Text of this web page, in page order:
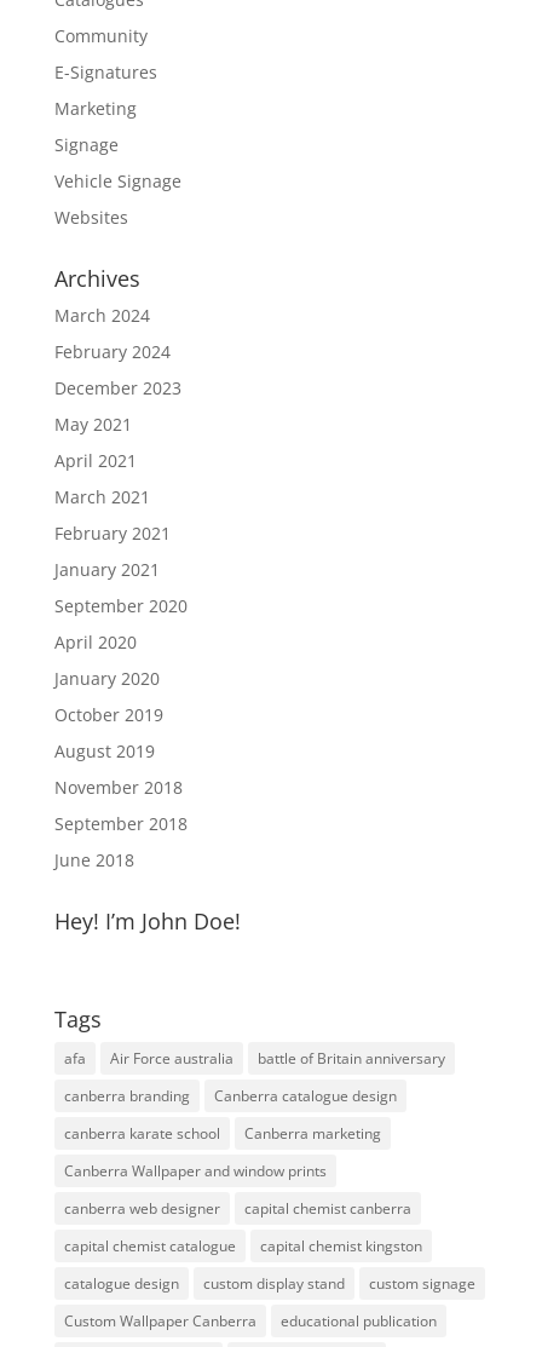
Community
E-Signatures
Marketing
Signage
Vehicle Signage
Websites
Archives
March 2024
February 2024
December 2023
May 2021
April 2021
March 2021
February 2021
January 2021
September 2020
April 2020
January 2020
October 2019
August 2019
November 2018
September 2018
June 2018
Hey! I’m John Doe!
Tags
afa Air Force australia
battle of Britain anniversary
canberra branding
Canberra catalogue design
canberra karate school
Canberra marketing
Canberra Wallpaper and window prints
canberra web designer
capital chemist canberra
capital chemist catalogue
capital chemist kingston
catalogue design
custom display stand
custom signage
Custom Wallpaper Canberra
educational publication